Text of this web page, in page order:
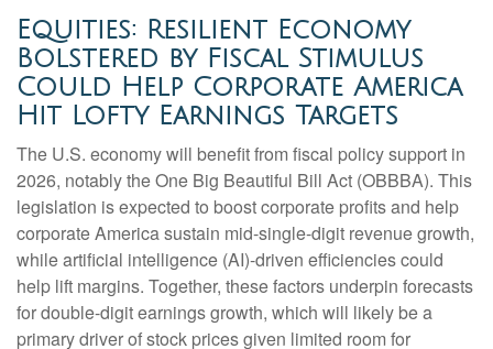
Equities: Resilient Economy
Bolstered by Fiscal Stimulus
Could Help Corporate America
Hit Lofty Earnings Targets
The U.S. economy will benefit from fiscal policy support in
2026, notably the One Big Beautiful Bill Act (OBBBA). This
legislation is expected to boost corporate profits and help
corporate America sustain mid-single-digit revenue growth,
while artificial intelligence (AI)-driven efficiencies could
help lift margins. Together, these factors underpin forecasts
for double-digit earnings growth, which will likely be a
primary driver of stock prices given limited room for